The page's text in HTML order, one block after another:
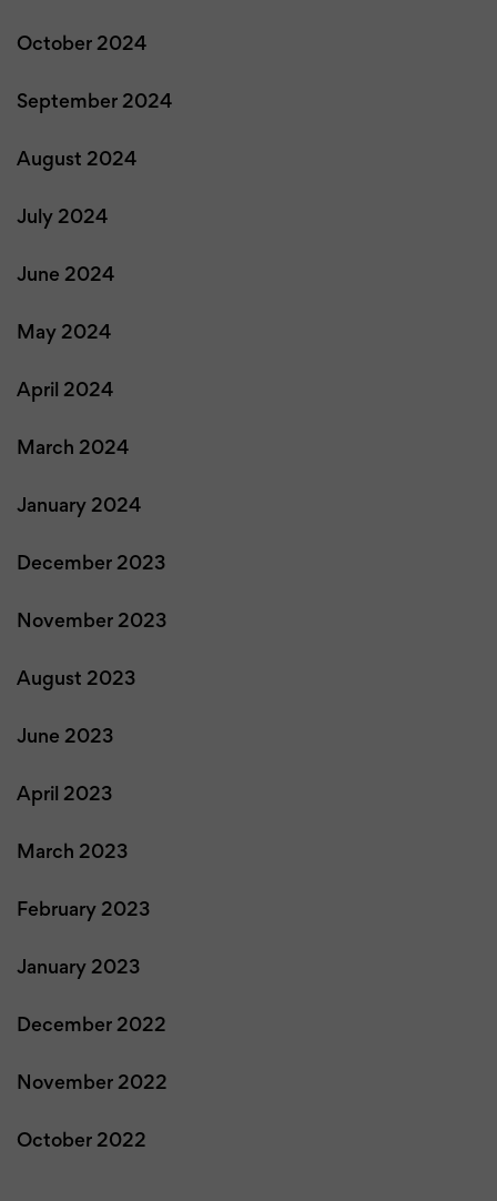
October 2024
September 2024
August 2024
July 2024
June 2024
May 2024
April 2024
March 2024
January 2024
December 2023
November 2023
August 2023
June 2023
April 2023
March 2023
February 2023
January 2023
December 2022
November 2022
October 2022